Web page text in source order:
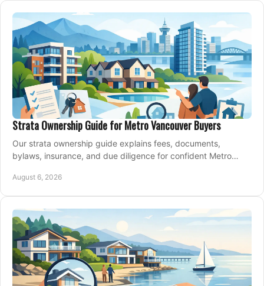
Strata Ownership Guide for Metro Vancouver Buyers
Our strata ownership guide explains fees, documents,
bylaws, insurance, and due diligence for confident Metro
August 6, 2026